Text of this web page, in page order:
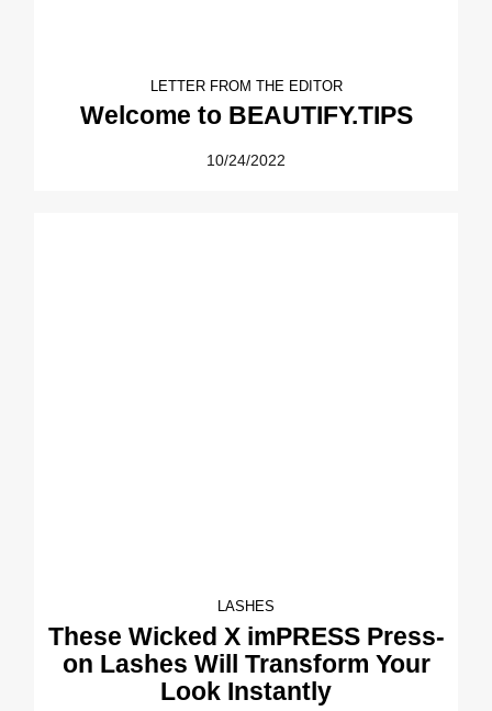
LETTER FROM THE EDITOR
Welcome to BEAUTIFY.TIPS
10/24/2022
LASHES
These Wicked X imPRESS Press-
on Lashes Will Transform Your
Look Instantly